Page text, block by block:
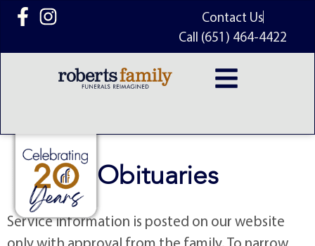
content
Contact Us
Call (651) 464-4422
Obituaries
Service information is posted on our website